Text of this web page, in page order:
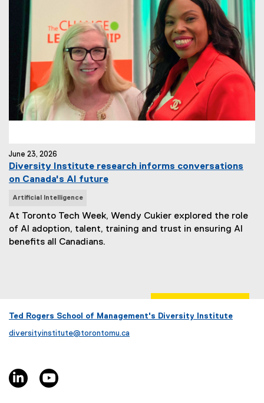
June 23, 2026
Diversity Institute research informs conversations
on Canada's AI future
N
w
s
T
Artificial Intelligence
At Toronto Tech Week, Wendy Cukier explored the role
of AI adoption, talent, training and trust in ensuring AI
benefits all Canadians.
Ted Rogers School of Management's Diversity Institute
diversityinstitute@torontomu.ca
linkedin, opens new window